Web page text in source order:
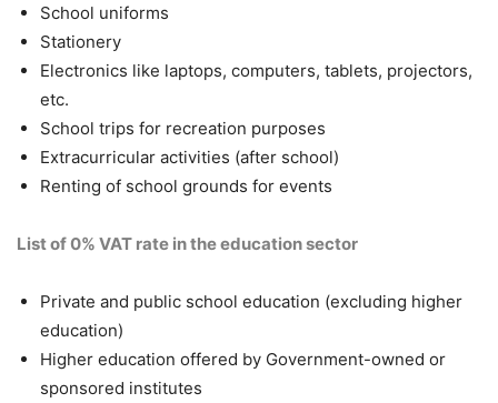
School uniforms
Stationery
Electronics like laptops, computers, tablets, projectors,
etc.
School trips for recreation purposes
Extracurricular activities (after school)
Renting of school grounds for events
List of 0% VAT rate in the education sector
Private and public school education (excluding higher
education)
Higher education offered by Government-owned or
sponsored institutes